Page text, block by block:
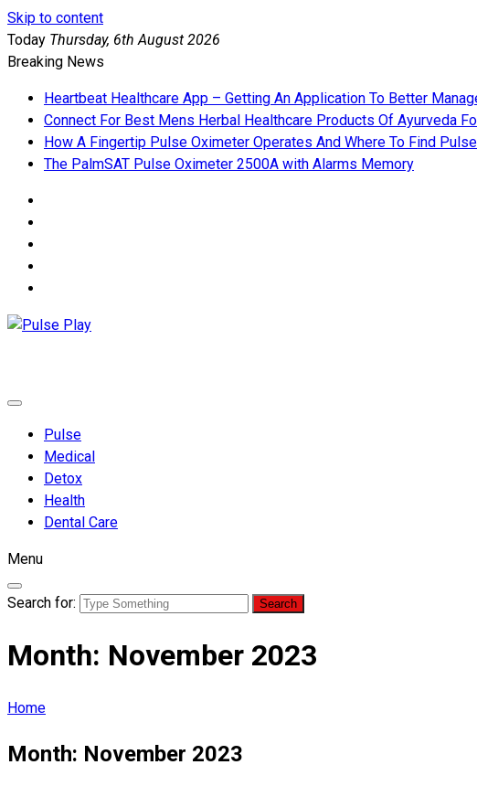
Skip to content
Today Thursday, 6th August 2026
Breaking News
Heartbeat Healthcare App – Getting An Application To Better
Connect For Best Mens Herbal Healthcare Products Of Ayurveda
How A Fingertip Pulse Oximeter Operates And Where To Find
The PalmSAT Pulse Oximeter 2500A with Alarms Memory
Pulse
Medical
Detox
Health
Dental Care
Menu
Search for:
Month: November 2023
Home
Month: November 2023